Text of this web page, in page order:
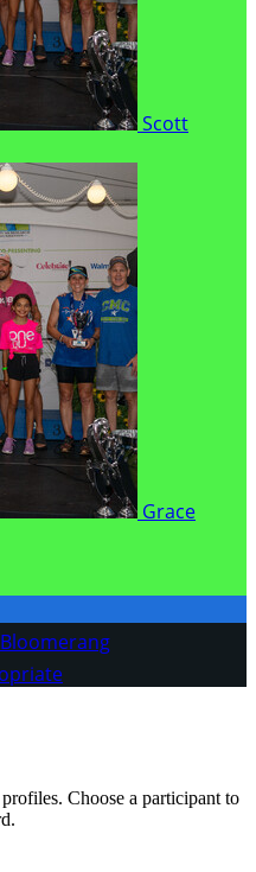
Scott
Grace
Choose a participant to